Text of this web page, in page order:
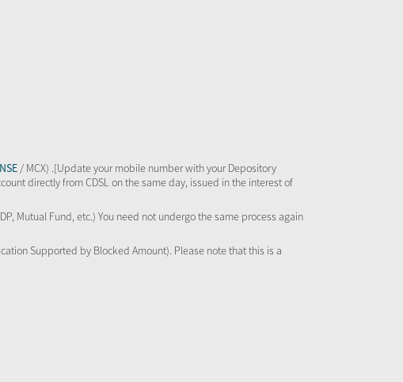
NSE / MCX) .[Update your mobile number with your Depository
directly from CDSL on the same day, issued in the interest of
Mutual Fund, etc.) You need not undergo the same process again
Supported by Blocked Amount). Please note that this is a